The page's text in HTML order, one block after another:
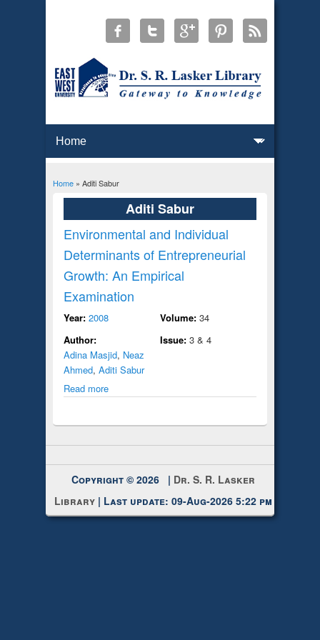
You are here
Home» Aditi Sabur
Aditi Sabur
Environmental and Individual
Determinants of Entrepreneurial
Growth: An Empirical
Examination
Year: 2008
Author:
Adina Masjid, Neaz
Ahmed, Aditi Sabur
Read more
Volume: 34
Issue: 3 & 4
Copyright © 2026 | Dr. S. R. Lasker
Library | Last update: 09-Aug-2026 5:22 pm